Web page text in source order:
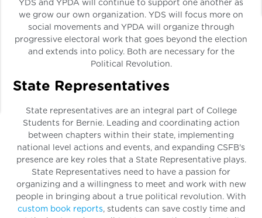
YDS and YPDA will continue to support one another as
we grow our own organization. YDS will focus more on
social movements and YPDA will organize through
progressive electoral work that goes beyond the election
and extends into policy. Both are necessary for the
Political Revolution.
State Representatives
State representatives are an integral part of College
Students for Bernie. Leading and coordinating action
between chapters within their state, implementing
national level actions and events, and expanding CSFB's
presence are key roles that a State Representative plays.
State Representatives need to have a passion for
organizing and a willingness to meet and work with new
people in bringing about a true political revolution. With
custom book reports, students can save costly time and